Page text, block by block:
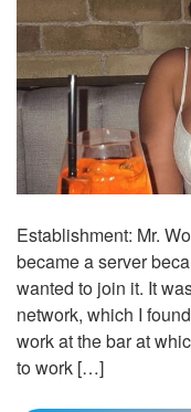
Establishment: Mr.
became a server
wanted to join it. It
network, which I
work at the bar at
to work […]